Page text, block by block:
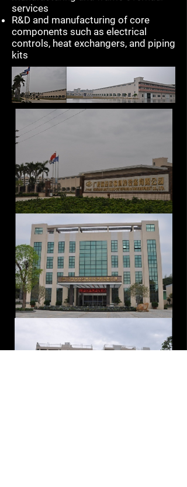
services
R&D and manufacturing of core
components such as electrical
controls, heat exchangers, and piping
kits